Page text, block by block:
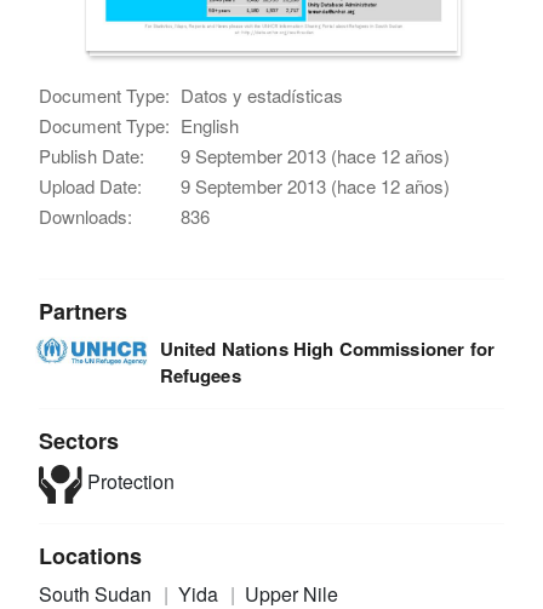
Document Type: Datos y estadísticas
Document Type: English
Publish Date:
9 September 2013 (hace 12 años)
Upload Date:
9 September 2013 (hace 12 años)
Downloads:
836
Partners
United Nations High Commissioner for
Refugees
Sectors
Protection
Locations
South Sudan Yida Upper Nile